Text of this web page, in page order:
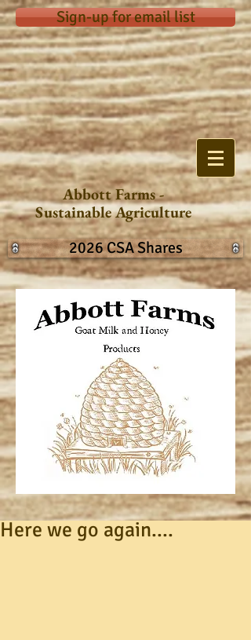
Sign-up for email list
Abbott Farms -
Sustainable Agriculture
2026 CSA Shares
Here we go again....